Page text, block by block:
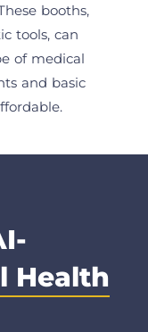
booths,
tools, can
of medical
and basic
Health